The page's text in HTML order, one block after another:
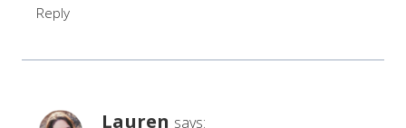
Reply
Lauren says: